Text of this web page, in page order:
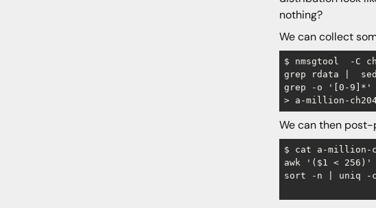
nothing?
We can collect
$ nmsgtool  -C
grep rdata |
grep -o '[0-
We can then
$ cat a-
awk '($1 <
sort -n | uniq -